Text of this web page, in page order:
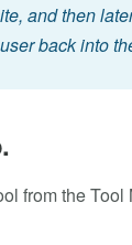
and then
back into
from the Tool